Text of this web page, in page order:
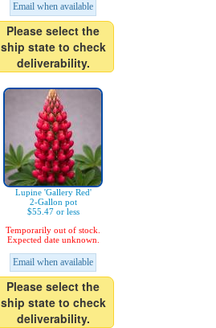
Email when available
Please select the
ship state to check
deliverability.
Lupine 'Gallery Red'
2-Gallon pot
$55.47 or less
Temporarily out of stock.
Expected date unknown.
Email when available
Please select the
ship state to check
deliverability.